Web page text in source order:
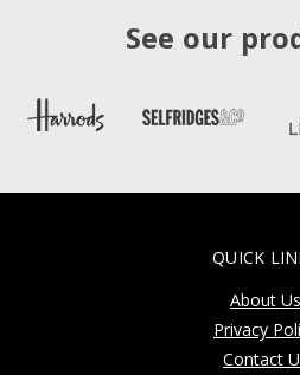
See our
QUICK
About Us
Privacy
Contact